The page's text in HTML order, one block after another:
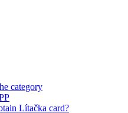
category
Lítačka card?